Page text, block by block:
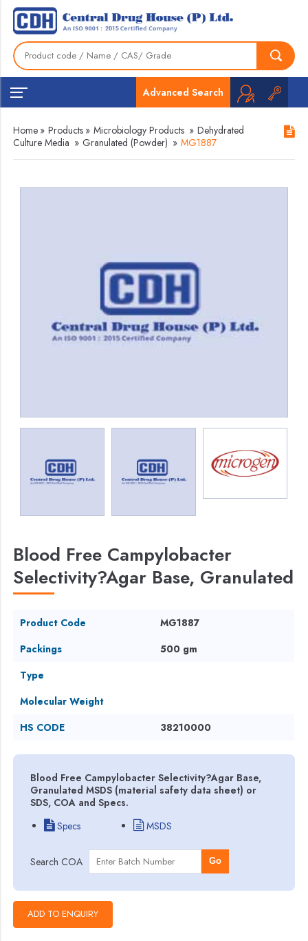
Advanced Search
Home » Products » Microbiology Products » Dehydrated
Culture Media » Granulated (Powder) » MG1887
Blood Free Campylobacter
Selectivity?Agar Base, Granulated
Product Code
MG1887
Packings
500 gm
Type
Molecular Weight
HS CODE
38210000
Blood Free Campylobacter Selectivity?Agar Base,
Granulated MSDS (material safety data sheet) or
SDS, COA and Specs.
Specs
MSDS
Search COA Go